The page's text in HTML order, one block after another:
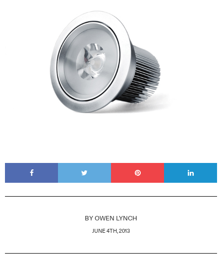
BY OWEN LYNCH
JUNE 4TH, 2013